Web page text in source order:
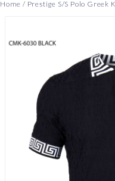
Home / Prestige S/S Polo Greek